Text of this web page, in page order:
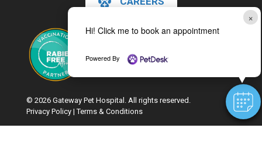
×
Hi! Click me to book an appointment
Powered By
© 2026 Gateway Pet Hospital. All rights reserved.
Privacy Policy |Terms & Conditions